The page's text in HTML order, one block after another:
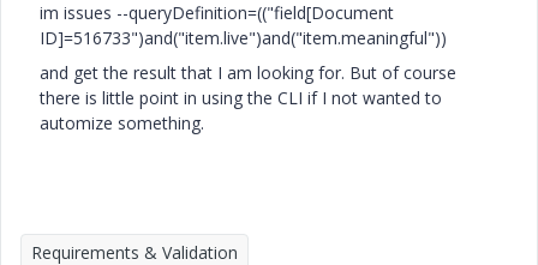
im issues --queryDefinition=(("field[Document
ID]=516733")and("item.live")and("item.meaningful"))
and get the result that I am looking for. But of course
there is little point in using the CLI if I not wanted to
automize something.
Requirements & Validation